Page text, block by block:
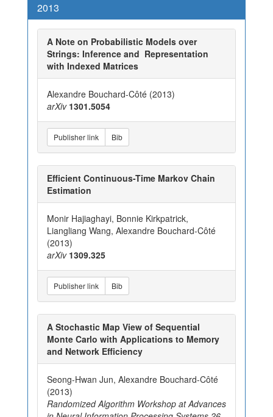
2013
A Note on Probabilistic Models over
Strings: Inference and Representation
with Indexed Matrices
Alexandre Bouchard-Côté (2013)
arXiv 1301.5054
Publisher link Bib
Efficient Continuous-Time Markov Chain
Estimation
Monir Hajiaghayi, Bonnie Kirkpatrick,
Liangliang Wang, Alexandre Bouchard-Côté
(2013)
arXiv 1309.325
Publisher link Bib
A Stochastic Map View of Sequential
Monte Carlo with Applications to Memory
and Network Efficiency
Seong-Hwan Jun, Alexandre Bouchard-Côté
(2013)
Randomized Algorithm Workshop at Advances